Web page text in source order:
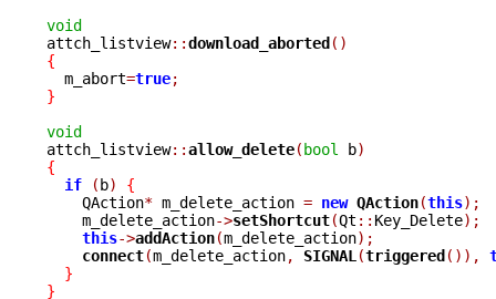
void
attch_listview::download_aborted()
{
m_abort=true;
}
void
attch_listview::allow_delete(bool b)
{
if
(b)
{
    QAction
* m_delete_action = new QAction(this);
    m_delete_action
->setShortcut(Qt :: Key_Delete);
this->addAction(m_delete_action);
connect(m_delete_action, SIGNAL (triggered()),
}
}